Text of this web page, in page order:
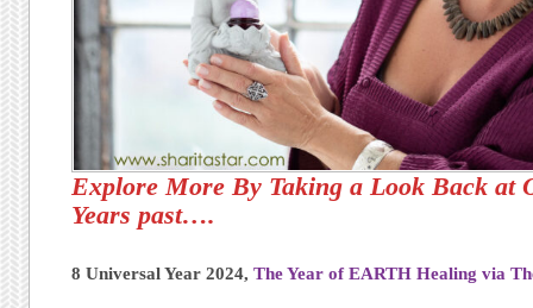
Explore More By Taking a Look Back at
Years past….
8 Universal Year 2024,The Year of EARTH Healing via